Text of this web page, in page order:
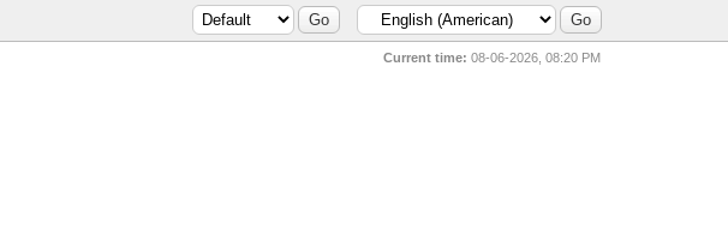
Current time: 08-06-2026, 08:20 PM